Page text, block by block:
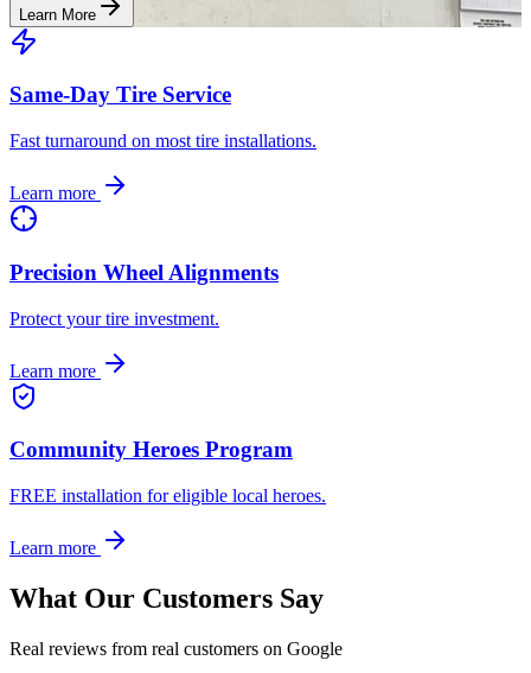
Learn More
Same-Day Tire Service
Fast turnaround on most tire installations.
Learn more
Precision Wheel Alignments
Protect your tire investment.
Learn more
Community Heroes Program
FREE installation for eligible local heroes.
Learn more
What Our Customers Say
Real reviews from real customers on Google